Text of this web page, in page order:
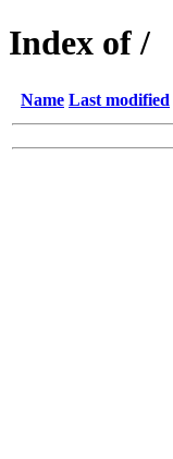
Index of /
Name Last modified